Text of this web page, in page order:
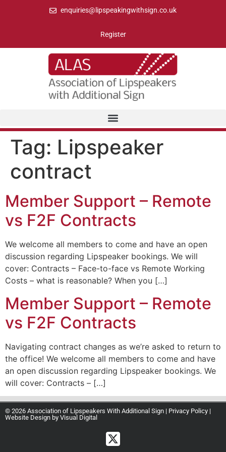
enquiries@lipspeakingwithsign.co.uk
Register
Tag: Lipspeaker
contract
Member Support – Remote
vs F2F Contracts
We welcome all members to come and have an open
discussion regarding Lipspeaker bookings. We will
cover: Contracts – Face-to-face vs Remote Working
Costs – what is reasonable? When you […]
Member Support – Remote
vs F2F Contracts
Navigating contract changes as we’re asked to return to
the office! We welcome all members to come and have
an open discussion regarding Lipspeaker bookings. We
will cover: Contracts – […]
© 2026 Association of Lipspeakers With Additional Sign | Privacy Policy |
Website Design by Visual Digital